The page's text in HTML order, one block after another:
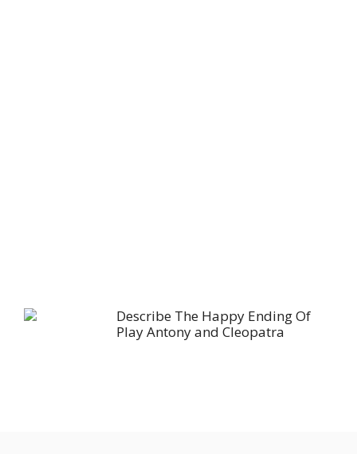
Describe The Happy Ending Of
Play Antony and Cleopatra